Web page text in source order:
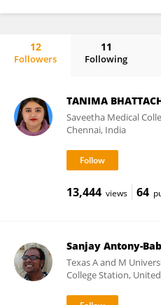
12
Followers
11
Following
TANIMA
Saveetha Medical
Chennai, India
13,444 views 64
Sanjay Antony-
Texas A and M
College Station,